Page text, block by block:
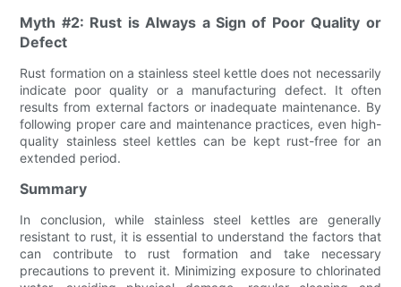
Myth #2: Rust is Always a Sign of Poor Quality or
Defect
Rust formation on a stainless steel kettle does not necessarily
indicate poor quality or a manufacturing defect. It often
results from external factors or inadequate maintenance. By
following proper care and maintenance practices, even high-
quality stainless steel kettles can be kept rust-free for an
extended period.
Summary
In conclusion, while stainless steel kettles are generally
resistant to rust, it is essential to understand the factors that
can contribute to rust formation and take necessary
precautions to prevent it. Minimizing exposure to chlorinated